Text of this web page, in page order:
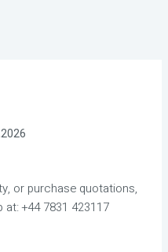
or purchase quotations,
+44 7831 423117